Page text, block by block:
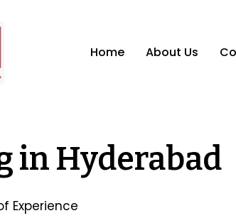
Home About Us
in Hyderabad
Experience